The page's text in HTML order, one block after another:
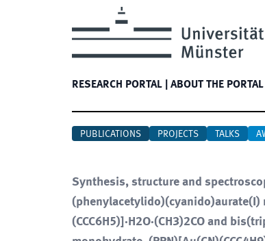
RESEARCH PORTAL ABOUT THE PORTAL
PUBLICATIONS PROJECTS TALKS
Synthesis, structure and
(phenylacetylido)(cyanido)aurate(I)
(CCC6H5)]·H2O·(CH3)2CO and